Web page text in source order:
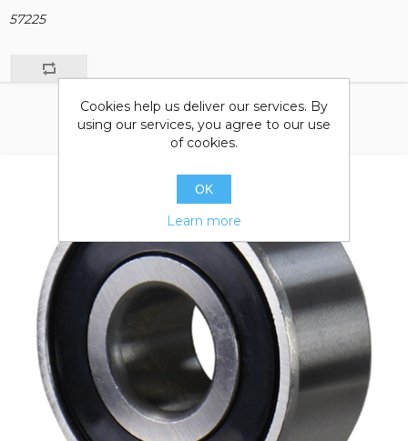
57225
Cookies help us deliver our services. By
using our services, you agree to our use
of cookies.
OK
Learn more